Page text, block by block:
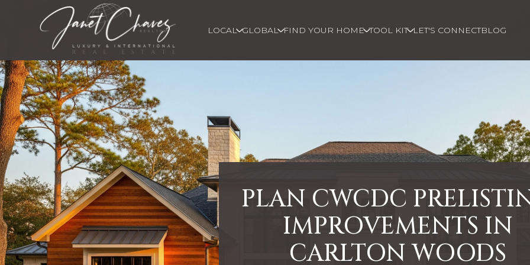
LOCAL GLOBAL FIND YOUR HOME TOOL KIT LET'S CONNECTBLOG
PLAN CWCDC
IMPROVEMENTS IN
CARLTON WOODS